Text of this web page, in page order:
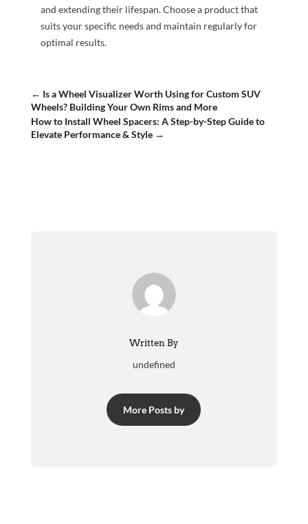
and extending their lifespan. Choose a product that
suits your specific needs and maintain regularly for
optimal results.
← Is a Wheel Visualizer Worth Using for Custom SUV
Wheels? Building Your Own Rims and More
How to Install Wheel Spacers: A Step-by-Step Guide to
Elevate Performance & Style→
Written By
undefined
More Posts by